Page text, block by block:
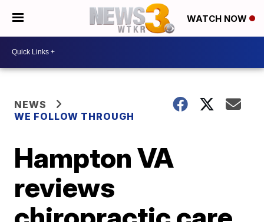
WATCH NOW
NEWS
WE FOLLOW THROUGH
Hampton VA
reviews